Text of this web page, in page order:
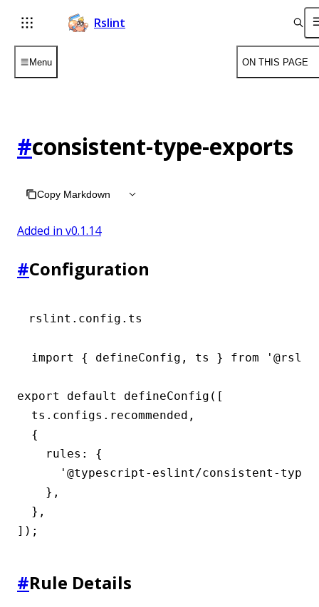
Rslint
Menu ON THIS PAGE
#consistent-type-exports
Copy Markdown
Added in v0.1.14
#Configuration
rslint.config.ts
import { defineConfig, ts } from
export default defineConfig([
  ts.configs.recommended,
  {
    rules: {
'@typescript-eslint/consistent-
    },
  },
]);
#Rule Details